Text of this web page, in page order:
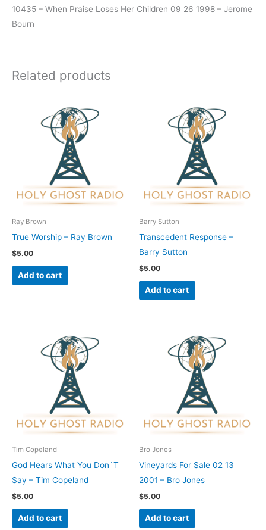
10435 – When Praise Loses Her Children 09 26 1998 – Jerome
Bourn
Related products
Ray Brown
True Worship – Ray Brown
$5.00
Add to cart
Barry Sutton
Transcedent Response –
Barry Sutton
$5.00
Add to cart
Tim Copeland
God Hears What You Don´T
Say – Tim Copeland
$5.00
Add to cart
Bro Jones
Vineyards For Sale 02 13
2001 – Bro Jones
$5.00
Add to cart